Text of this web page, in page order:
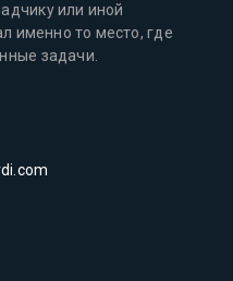
или иной
именно то место, где
задачи.